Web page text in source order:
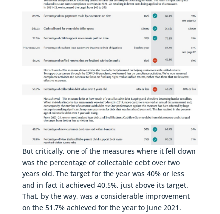
But critically, one of the measures where it fell down
was the percentage of collectable debt over two
years old. The target for the year was 40% or less
and in fact it achieved 40.5%, just above its target.
That, by the way, was a considerable improvement
on the 51.7% achieved for the year to June 2021.